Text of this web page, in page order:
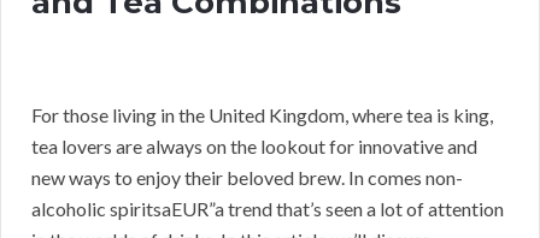
For those living in the United Kingdom, where tea is king,
tea lovers are always on the lookout for innovative and
new ways to enjoy their beloved brew. In comes non-
alcoholic spiritsaEUR”a trend that’s seen a lot of attention